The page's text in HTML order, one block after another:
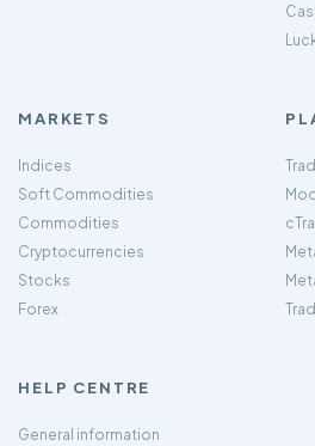
MARKETS
Indices
Soft Commodities
Commodities
Cryptocurrencies
Stocks
Forex
HELP CENTRE
General information